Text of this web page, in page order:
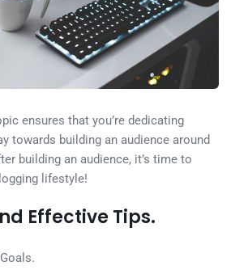
ensures that you’re dedicating
towards building an audience around
building an audience, it’s time to
lifestyle!
Effective Tips.